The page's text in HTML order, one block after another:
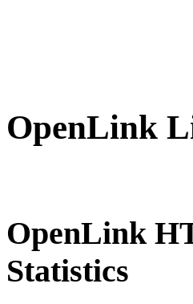
OpenLink
OpenLink
Statistics